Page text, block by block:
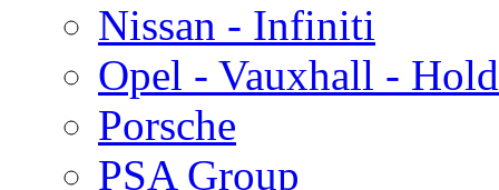
Nissan - Infiniti
Opel - Vauxhall -
Porsche
PSA Group